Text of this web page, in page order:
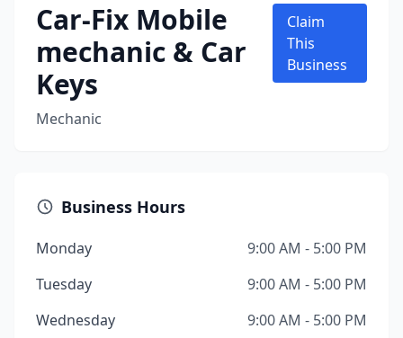
Car-Fix Mobile
mechanic & Car
Keys
Mechanic
Claim
This
Business
Business Hours
Monday
9:00 AM - 5:00 PM
Tuesday
9:00 AM - 5:00 PM
Wednesday
9:00 AM - 5:00 PM